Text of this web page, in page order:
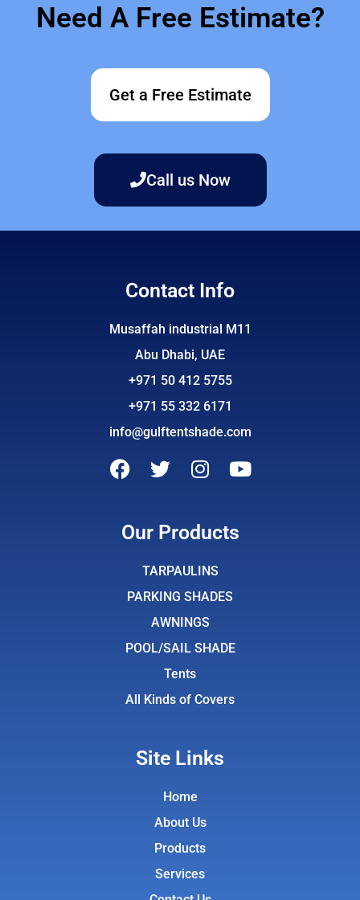
Need A Free Estimate?
Get a Free Estimate
Call us Now
Contact Info
Musaffah industrial M11
Abu Dhabi, UAE
+971 50 412 5755
+971 55 332 6171
info@gulftentshade.com
F
e
o
k
T
t
e
r
I
t
g
r
a
m
Y
Our Products
TARPAULINS
PARKING SHADES
AWNINGS
POOL/SAIL SHADE
Tents
All Kinds of Covers
Site Links
Home
About Us
Products
Services